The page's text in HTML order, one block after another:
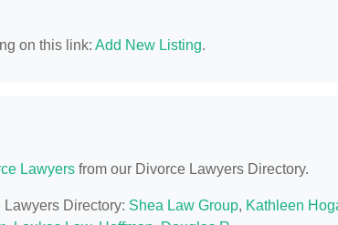
on this link: Add New Listing.
Lawyers from our Divorce Lawyers Directory.
Directory: Shea Law Group, Kathleen